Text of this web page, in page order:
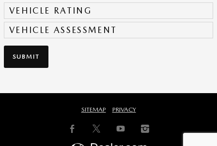
VEHICLE RATING
VEHICLE ASSESSMENT
SUBMIT
SITEMAP PRIVACY